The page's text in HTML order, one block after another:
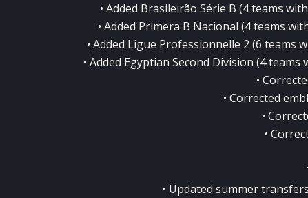
• Added Brasileirão Série B (4 teams
• Added Primera B Nacional (4 teams
• Added Ligue Professionnelle 2 (6 teams
• Added Egyptian Second Division (4
•
• Corrected
•
•
• Updated summer